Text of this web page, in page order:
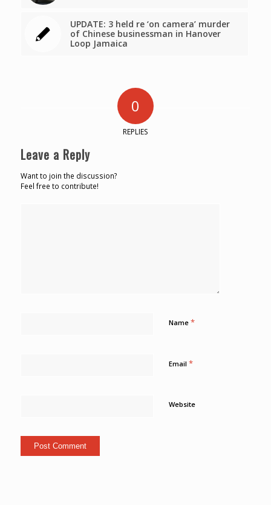
UPDATE: 3 held re ‘on camera’ murder
of Chinese businessman in Hanover
Loop Jamaica
0
REPLIES
Leave a Reply
Want to join the discussion?
Feel free to contribute!
Name *
Email *
Website